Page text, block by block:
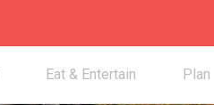
Eat & Entertain Plan